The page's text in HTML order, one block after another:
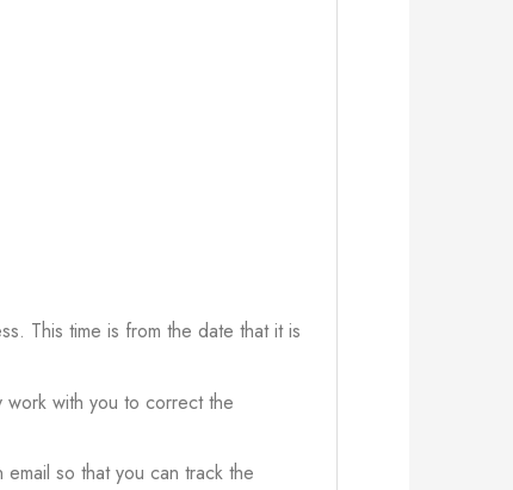
This time is from the date that it is
with you to correct the
so that you can track the